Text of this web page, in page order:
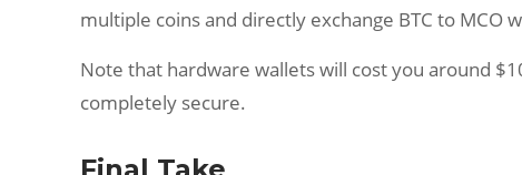
multiple coins and directly exchange BTC to MCO
Note that hardware wallets will cost you around
completely secure.